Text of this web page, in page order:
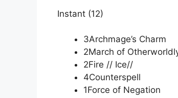
Instant (12)
3Archmage’s Charm
2March of
2Fire // Ice//
4Counterspell
1Force of Negation